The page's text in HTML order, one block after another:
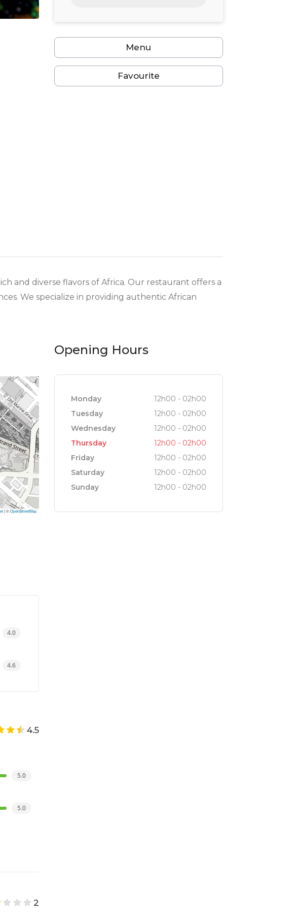
Menu
Favourite
and diverse flavors of Africa. Our restaurant offers a
We specialize in providing authentic African
|©OpenStreetMap
Opening Hours
Monday
12h00 - 02h00
Tuesday
12h00 - 02h00
Wednesday
12h00 - 02h00
Thursday
12h00 - 02h00
Friday
12h00 - 02h00
Saturday
12h00 - 02h00
Sunday
12h00 - 02h00
4.0
4.6
4.5
5.0
5.0
2